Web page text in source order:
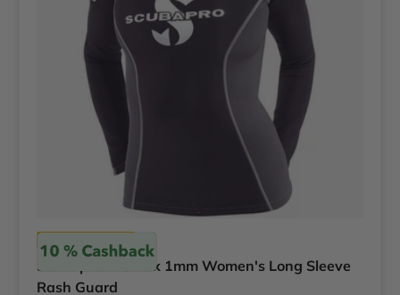
Scubapro
Scubapro Everflex 1mm Women's Long Sleeve
Rash Guard